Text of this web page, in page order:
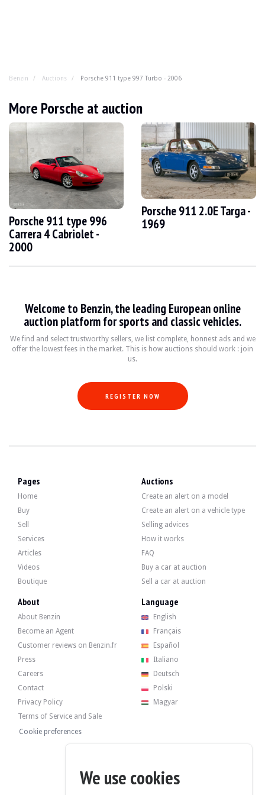
Benzin Auctions Porsche 911 type 997 Turbo - 2006
Porsche 911 type 997 Turbo - 2006
German teleportation cabin seeks new guinea pig for
YEAR 2006
MILEAGE 176,500 km
ENGINE
FUEL Gasoline
DISPLACEMENT 3.6 l
POWER
GEARBOX
COLOR
Description
Inside, the seller indicates that the vehicle is in good condition. The black
The 3.6-liter 6-cylinder engine developed 480 hp when it left the factory.
Recently, it underwent a standard service in March 2025 at 174,400 km.
The car has its 4 original rims in good condition. The car brakes normally.
The seller is a professional located in Belgium in Tournai and accepts visits
More Porsche at auction
Porsche 911 type 996
Carrera 4 Cabriolet -
2000
Porsche 911 2.0E Targa -
1969
Welcome to Benzin, the leading European online
auction platform for sports and classic vehicles.
We find and select trustworthy sellers, we list complete, honnest ads and we
offer the lowest fees in the market. This is how auctions should work : join
us.
REGISTER NOW
Pages
Home
Buy
Sell
Services
Articles
Videos
Boutique
Auctions
Create an alert on a model
Create an alert on a vehicle type
Selling advices
How it works
FAQ
Buy a car at auction
Sell a car at auction
About
About Benzin
Become an Agent
Customer reviews on Benzin.fr
Press
Careers
Contact
Privacy Policy
Terms of Service and Sale
Cookie preferences
Language
English
Français
Español
Italiano
Deutsch
Polski
Magyar
We use cookies